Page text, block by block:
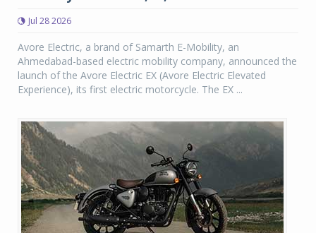
Jul 28 2026
Avore Electric, a brand of Samarth E-Mobility, an
Ahmedabad-based electric mobility company, announced the
launch of the Avore Electric EX (Avore Electric Elevated
Experience), its first electric motorcycle. The EX ...